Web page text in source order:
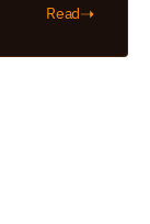
Read➝